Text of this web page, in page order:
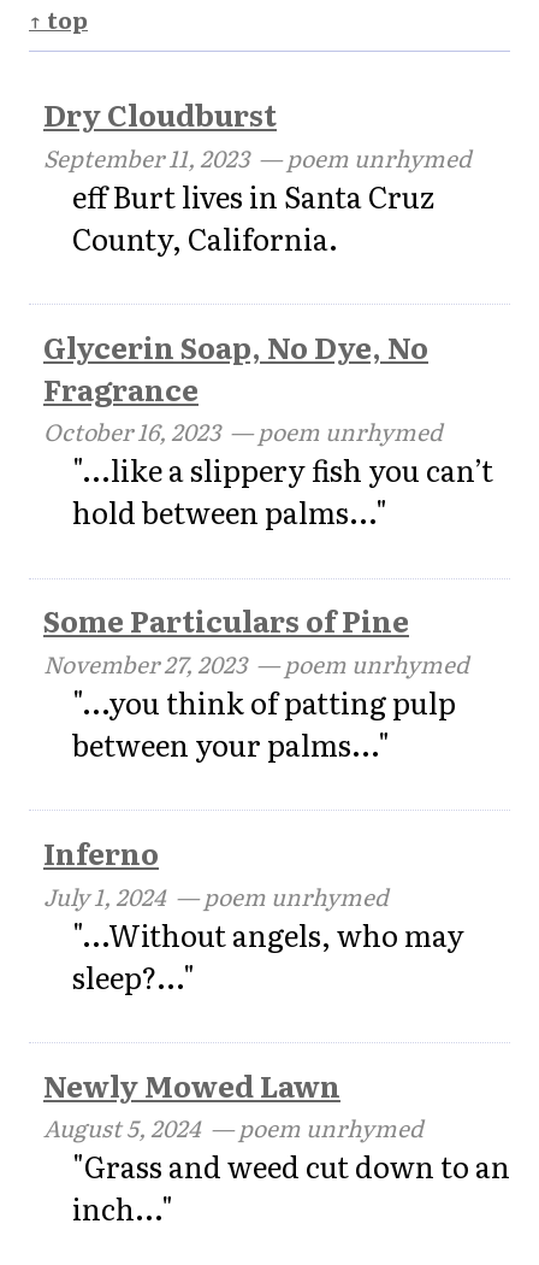
↑ top
Dry Cloudburst
September 11, 2023— poem unrhymed
eff Burt lives in Santa Cruz
County, California.
Glycerin Soap, No Dye, No
Fragrance
October 16, 2023— poem unrhymed
"...like a slippery fish you can’t
hold between palms..."
Some Particulars of Pine
November 27, 2023— poem unrhymed
"...you think of patting pulp
between your palms..."
Inferno
July 1, 2024— poem unrhymed
"...Without angels, who may
sleep?..."
Newly Mowed Lawn
August 5, 2024— poem unrhymed
"Grass and weed cut down to an
inch..."